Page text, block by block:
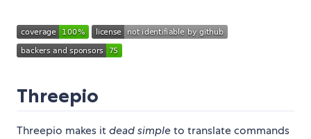
Threepio
Threepio makes itdead simpleto translate commands